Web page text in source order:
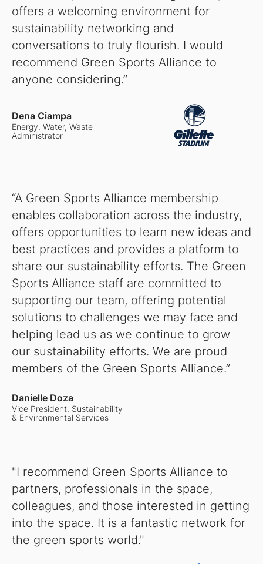
offers a welcoming environment for
sustainability networking and
conversations to truly flourish. I would
recommend Green Sports Alliance to
anyone considering.”
Dena Ciampa
Energy, Water, Waste
Administrator
“A Green Sports Alliance membership
enables collaboration across the industry,
offers opportunities to learn new ideas and
best practices and provides a platform to
share our sustainability efforts. The Green
Sports Alliance staff are committed to
supporting our team, offering potential
solutions to challenges we may face and
helping lead us as we continue to grow
our sustainability efforts. We are proud
members of the Green Sports Alliance.”
Danielle Doza
Vice President, Sustainability
& Environmental Services
"I recommend Green Sports Alliance to
partners, professionals in the space,
colleagues, and those interested in getting
into the space. It is a fantastic network for
the green sports world."